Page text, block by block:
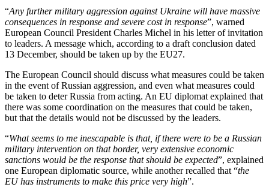
“Any further military aggression against Ukraine will have massive
consequences in response and severe cost in response”, warned
European Council President Charles Michel in his letter of invitation
to leaders. A message which, according to a draft conclusion dated
13 December, should be taken up by the EU27.
The European Council should discuss what measures could be taken
in the event of Russian aggression, and even what measures could
be taken to deter Russia from acting. An EU diplomat explained that
there was some coordination on the measures that could be taken,
but that the details would not be discussed by the leaders.
“What seems to me inescapable is that, if there were to be a Russian
military intervention on that border, very extensive economic
sanctions would be the response that should be expected”, explained
one European diplomatic source, while another recalled that “the
EU has instruments to make this price very high”.